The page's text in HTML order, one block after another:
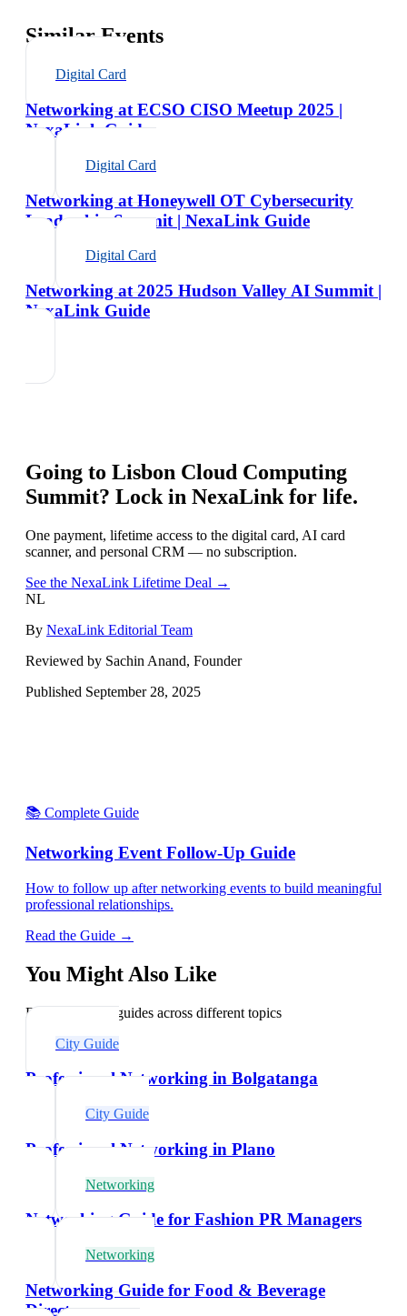
Similar Events
Digital Card
Networking at ECSO CISO Meetup 2025 |
NexaLink Guide
Digital Card
Networking at Honeywell OT Cybersecurity
Leadership Summit | NexaLink Guide
Digital Card
Networking at 2025 Hudson Valley AI Summit |
NexaLink Guide
Going to Lisbon Cloud Computing
Summit? Lock in NexaLink for life.
One payment, lifetime access to the digital card, AI card
scanner, and personal CRM — no subscription.
See the NexaLink Lifetime Deal →
NL
By NexaLink Editorial Team
Reviewed by Sachin Anand, Founder
Published September 28, 2025
📚 Complete Guide
Networking Event Follow-Up Guide
How to follow up after networking events to build meaningful
professional relationships.
Read the Guide →
You Might Also Like
Explore related guides across different topics
City Guide
Professional Networking in Bolgatanga
City Guide
Professional Networking in Plano
Networking
Networking Guide for Fashion PR Managers
Networking
Networking Guide for Food & Beverage
Directors